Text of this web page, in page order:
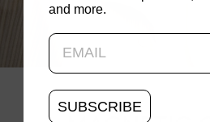
and more.
SUBSCRIBE